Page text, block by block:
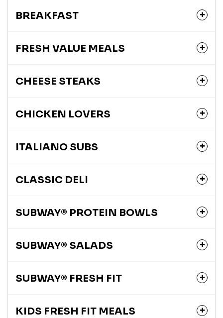
BREAKFAST
FRESH VALUE MEALS
CHEESE STEAKS
CHICKEN LOVERS
ITALIANO SUBS
CLASSIC DELI
SUBWAY® PROTEIN BOWLS
SUBWAY® SALADS
SUBWAY® FRESH FIT
KIDS FRESH FIT MEALS